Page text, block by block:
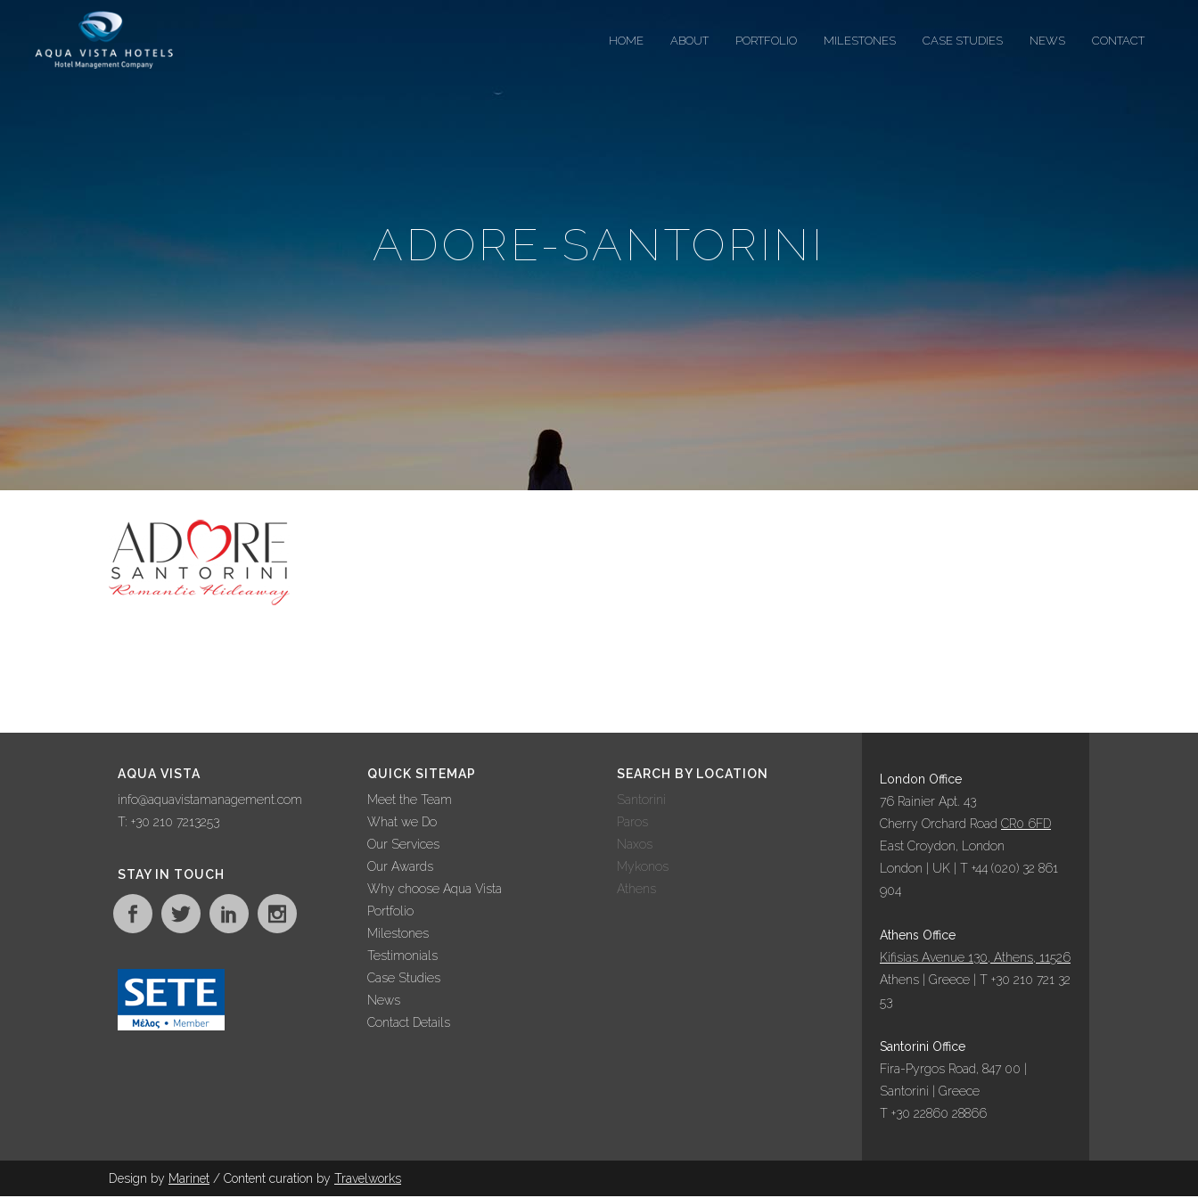
HOME ABOUT PORTFOLIO MILESTONES CASE STUDIES NEWS CONTACT
ADORE-SANTORINI
AQUA VISTA
info@aquavistamanagement.com
T: +30 210 7213253
STAY IN TOUCH
QUICK SITEMAP
Meet the Team
What we Do
Our Services
Our Awards
Why choose Aqua Vista
Portfolio
Milestones
Testimonials
Case Studies
News
Contact Details
SEARCH BY LOCATION
Santorini
Paros
Naxos
Mykonos
Athens
London Office
76 Rainier Apt. 43
Cherry Orchard Road CR0 6FD
East Croydon, London
London | UK | T +44 (020) 32 861
904
Athens Office
Kifisias Avenue 130, Athens, 11526
Athens | Greece | T +30 210 721 32
53
Santorini Office
Fira-Pyrgos Road, 847 00 |
Santorini | Greece
T +30 22860 28866
Design by Marinet / Content curation by Travel works